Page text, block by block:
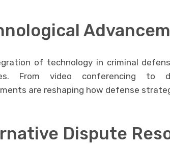
of technology in criminal
From video conferencing to
are reshaping how defense
Dispute